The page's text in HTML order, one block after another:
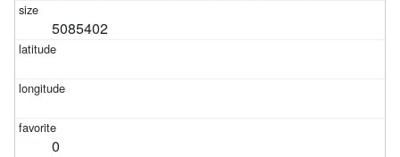
5085402
0